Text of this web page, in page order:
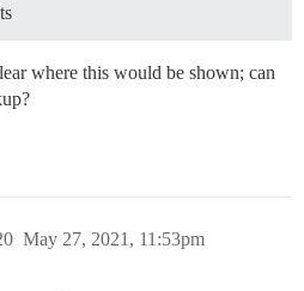
where this would be shown; can
May 27, 2021, 11:53pm